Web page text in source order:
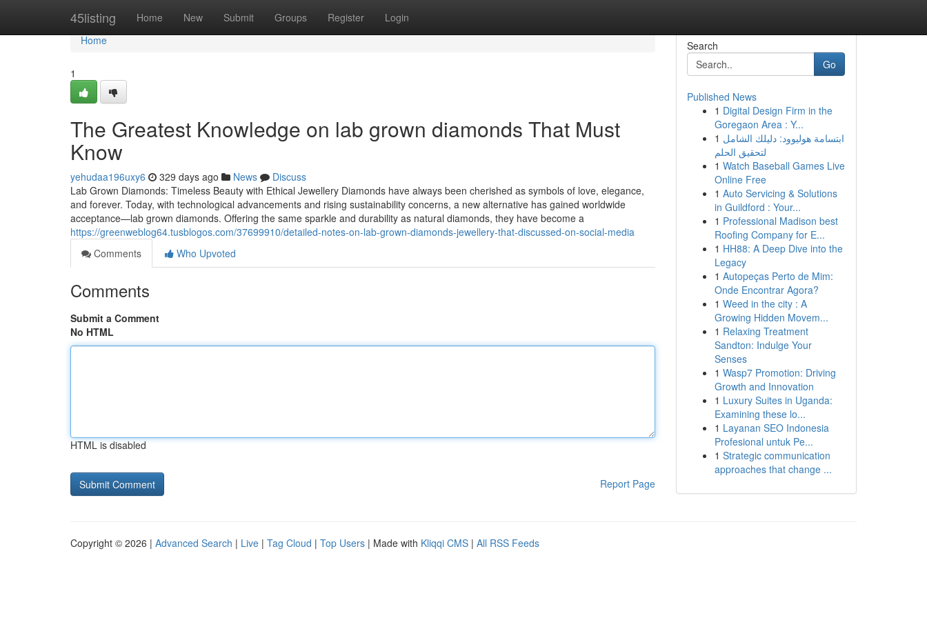
45listing Home New Submit Groups Register Login
Home
Home
1
The Greatest Knowledge on lab grown diamonds That Must
Know
yehudaa196uxy6 329 days ago News
Discuss
Lab Grown Diamonds: Timeless Beauty with Ethical Jewellery Diamonds have always been cherished as symbols of love, elegance,
and forever. Today, with technological advancements and rising sustainability concerns, a new alternative has gained worldwide
acceptance—lab grown diamonds. Offering the same sparkle and durability as natural diamonds, they have become a
https://greenweblog64.tusblogos.com/37699910/detailed-notes-on-lab-grown-diamonds-jewellery-that-discussed-on-social-media
Comments
Who Upvoted
Comments
Submit a Comment
No HTML
HTML is disabled
Report Page
Search
Go
Published News
1 Digital Design Firm in the
Goregaon Area : Y...
1 ابتسامة هوليوود: دليلك الشامل
لتحقيق الحلم
1 Watch Baseball Games Live
Online Free
1 Auto Servicing & Solutions
in Guildford : Your...
1 Professional Madison best
Roofing Company for E...
1 HH88: A Deep Dive into the
Legacy
1 Autopeças Perto de Mim:
Onde Encontrar Agora?
1 Weed in the city : A
Growing Hidden Movem...
1 Relaxing Treatment
Sandton: Indulge Your
Senses
1 Wasp7 Promotion: Driving
Growth and Innovation
1 Luxury Suites in Uganda:
Examining these lo...
1 Layanan SEO Indonesia
Profesional untuk Pe...
1 Strategic communication
approaches that change ...
Copyright © 2026 | Advanced Search | Live | Tag Cloud | Top Users | Made with Kliqqi CMS | All RSS Feeds